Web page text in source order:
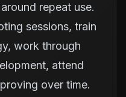
repeat use.
sessions, train
work through
attend
over time.